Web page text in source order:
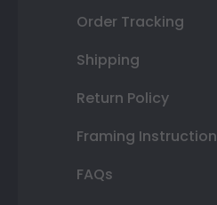
Order Tracking
Shipping
Return Policy
Framing
FAQs